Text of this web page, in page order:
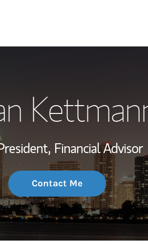
Investment
Thought
Financial Advisor
Contact Me